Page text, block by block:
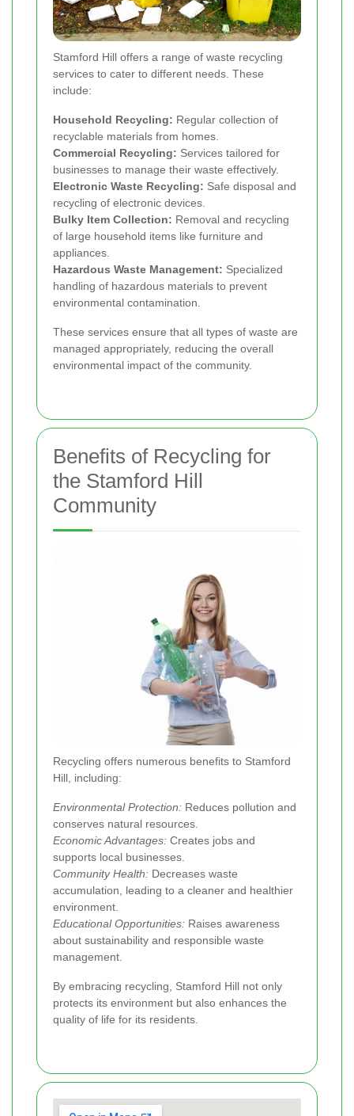
Stamford Hill offers a range of waste recycling
services to cater to different needs. These
include:
Household Recycling: Regular collection of
recyclable materials from homes.
Commercial Recycling: Services tailored for
businesses to manage their waste effectively.
Electronic Waste Recycling: Safe disposal and
recycling of electronic devices.
Bulky Item Collection: Removal and recycling
of large household items like furniture and
appliances.
Hazardous Waste Management: Specialized
handling of hazardous materials to prevent
environmental contamination.
These services ensure that all types of waste are
managed appropriately, reducing the overall
environmental impact of the community.
Benefits of Recycling for
the Stamford Hill
Community
Recycling offers numerous benefits to Stamford
Hill, including:
Environmental Protection: Reduces pollution and
conserves natural resources.
Economic Advantages: Creates jobs and
supports local businesses.
Community Health: Decreases waste
accumulation, leading to a cleaner and healthier
environment.
Educational Opportunities: Raises awareness
about sustainability and responsible waste
management.
By embracing recycling, Stamford Hill not only
protects its environment but also enhances the
quality of life for its residents.